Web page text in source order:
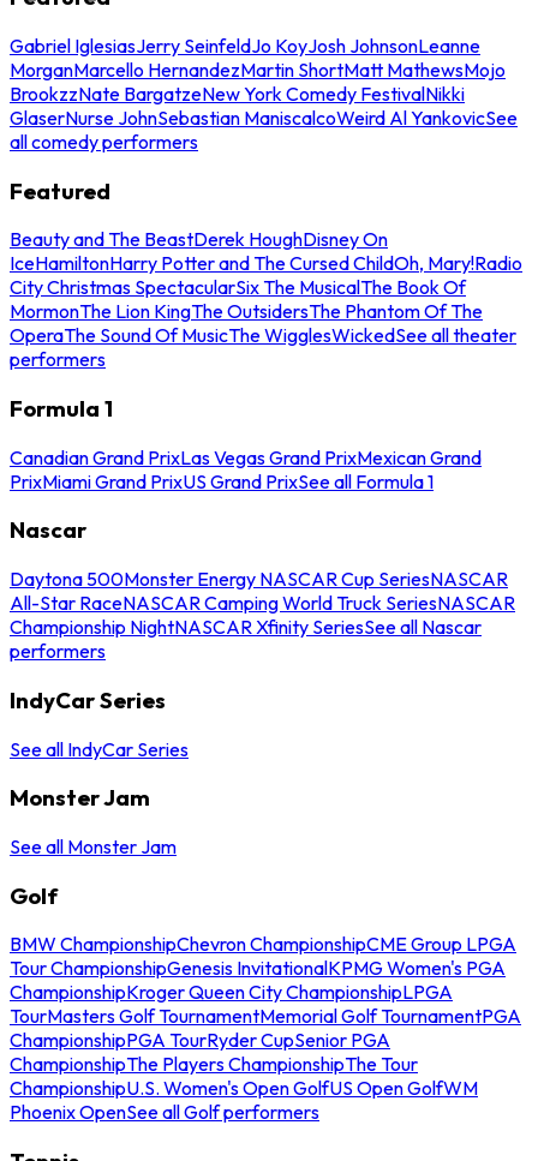
Gabriel IglesiasJerry SeinfeldJo KoyJosh JohnsonLeanne
MorganMarcello HernandezMartin ShortMatt MathewsMojo
BrookzzNate BargatzeNew York Comedy FestivalNikki
GlaserNurse JohnSebastian ManiscalcoWeird Al YankovicSee
all comedy performers
Featured
Beauty and The BeastDerek HoughDisney On
IceHamiltonHarry Potter and The Cursed ChildOh, Mary!Radio
City Christmas SpectacularSix The MusicalThe Book Of
MormonThe Lion KingThe OutsidersThe Phantom Of The
OperaThe Sound Of MusicThe WigglesWickedSee all theater
performers
Formula 1
Canadian Grand PrixLas Vegas Grand PrixMexican Grand
PrixMiami Grand PrixUS Grand PrixSee all Formula 1
Nascar
Daytona 500Monster Energy NASCAR Cup SeriesNASCAR
All-Star RaceNASCAR Camping World Truck SeriesNASCAR
Championship NightNASCAR Xfinity SeriesSee all Nascar
performers
IndyCar Series
See all IndyCar Series
Monster Jam
See all Monster Jam
Golf
BMW ChampionshipChevron ChampionshipCME Group LPGA
Tour ChampionshipGenesis InvitationalKPMG Women's PGA
ChampionshipKroger Queen City ChampionshipLPGA
TourMasters Golf TournamentMemorial Golf TournamentPGA
ChampionshipPGA TourRyder CupSenior PGA
ChampionshipThe Players ChampionshipThe Tour
ChampionshipU.S. Women's Open GolfUS Open GolfWM
Phoenix OpenSee all Golf performers